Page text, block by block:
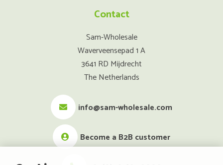
Contact
Sam-Wholesale
Waverveensepad 1 A
3641 RD Mijdrecht
The Netherlands
info@sam-wholesale.com
Become a B2B customer